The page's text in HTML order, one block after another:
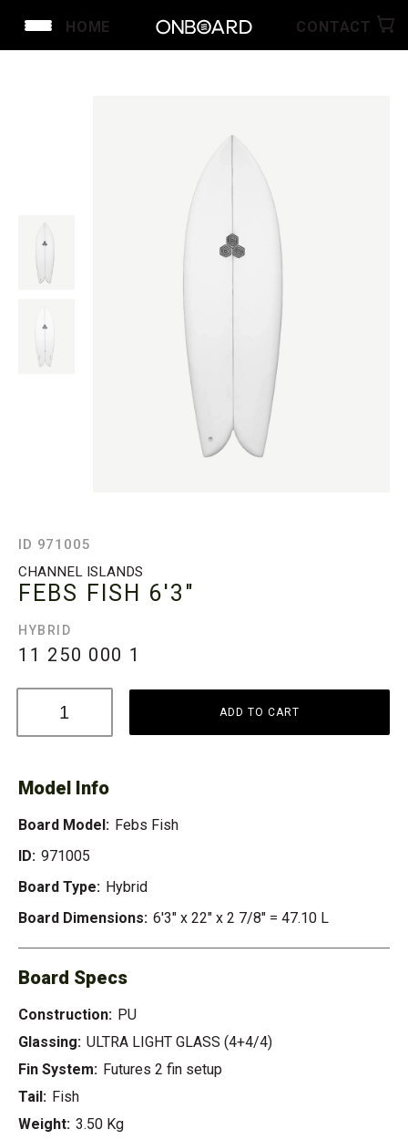
HOME CONTACT
ID 971005
CHANNEL ISLANDS
FEBS FISH 6'3"
HYBRID
11 250 000 1
ADD TO CART
Model Info
Board Model: Febs Fish
ID: 971005
Board Type: Hybrid
Board Dimensions: 6'3" x 22" x 2 7/8" = 47.10 L
Board Specs
Construction: PU
Glassing: ULTRA LIGHT GLASS (4+4/4)
Fin System: Futures 2 fin setup
Tail: Fish
Weight: 3.50 Kg